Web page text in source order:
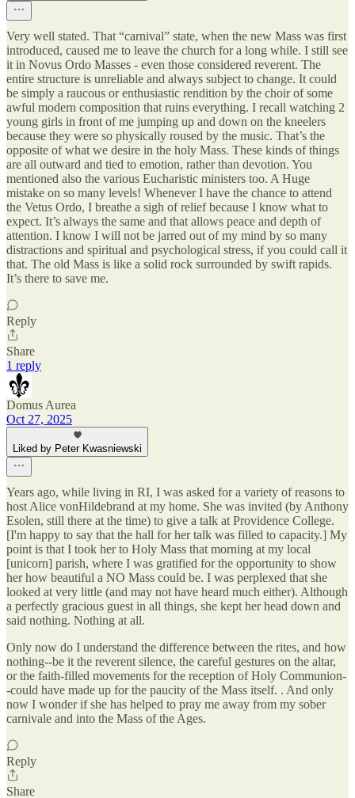
Very well stated. That “carnival” state, when the new Mass was first
introduced, caused me to leave the church for a long while. I still see
it in Novus Ordo Masses - even those considered reverent. The
entire structure is unreliable and always subject to change. It could
be simply a raucous or enthusiastic rendition by the choir of some
awful modern composition that ruins everything. I recall watching 2
young girls in front of me jumping up and down on the kneelers
because they were so physically roused by the music. That’s the
opposite of what we desire in the holy Mass. These kinds of things
are all outward and tied to emotion, rather than devotion. You
mentioned also the various Eucharistic ministers too. A Huge
mistake on so many levels! Whenever I have the chance to attend
the Vetus Ordo, I breathe a sigh of relief because I know what to
expect. It’s always the same and that allows peace and depth of
attention. I know I will not be jarred out of my mind by so many
distractions and spiritual and psychological stress, if you could call it
that. The old Mass is like a solid rock surrounded by swift rapids.
It’s there to save me.
Reply
Share
1 reply
Domus Aurea
Oct 27, 2025
Liked by Peter Kwasniewski
Years ago, while living in RI, I was asked for a variety of reasons to
host Alice vonHildebrand at my home. She was invited (by Anthony
Esolen, still there at the time) to give a talk at Providence College.
[I'm happy to say that the hall for her talk was filled to capacity.] My
point is that I took her to Holy Mass that morning at my local
[unicorn] parish, where I was gratified for the opportunity to show
her how beautiful a NO Mass could be. I was perplexed that she
looked at very little (and may not have heard much either). Although
a perfectly gracious guest in all things, she kept her head down and
said nothing. Nothing at all.
Only now do I understand the difference between the rites, and how
nothing--be it the reverent silence, the careful gestures on the altar,
or the faith-filled movements for the reception of Holy Communion-
-could have made up for the paucity of the Mass itself. . And only
now I wonder if she has helped to pray me away from my sober
carnivale and into the Mass of the Ages.
Reply
Share